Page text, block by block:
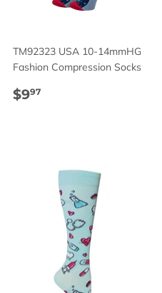
TM92323 USA 10-14mmHG
Fashion Compression Socks
Regular
$997